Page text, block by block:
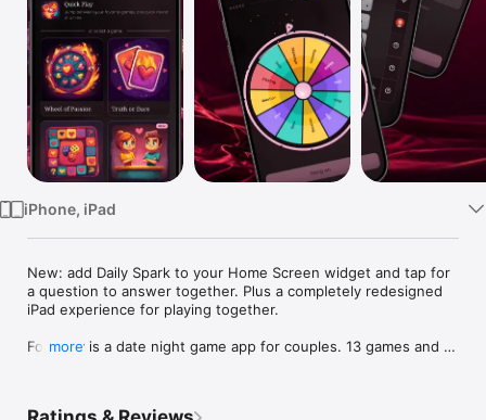
iPhone, iPad
New: add Daily Spark to your Home Screen widget and tap for
a question to answer together. Plus a completely redesigned
iPad experience for playing together.
Foreplay is a date night game app for couples. 13 games and 9
more